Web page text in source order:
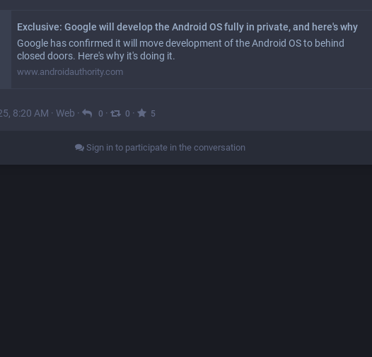
Exclusive: Google will develop the Android OS fully in private, and here's why
Google has confirmed it will move development of the Android OS to behind
closed doors. Here's why it's doing it.
www.androidauthority.com
8:20 AM · Web · 0 · 0 · 5
Sign in to participate in the conversation